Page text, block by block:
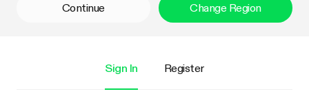
Continue Change Region
Sign In Register